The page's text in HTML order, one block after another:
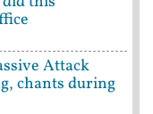
Attack
chants during